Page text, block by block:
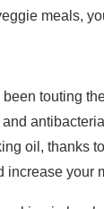
meals,
touting
oil, thanks
increase your